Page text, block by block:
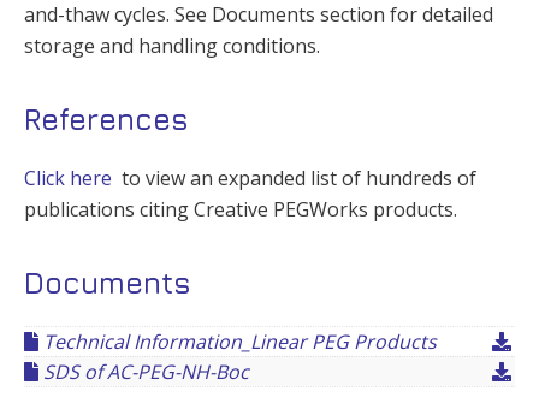
and-thaw cycles. See Documents section for detailed
storage and handling conditions.
References
Click here to view an expanded list of hundreds of
publications citing Creative PEGWorks products.
Documents
Technical Information_Linear PEG Products
SDS of AC-PEG-NH-Boc